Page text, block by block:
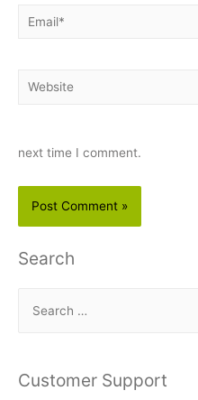
Email*
Website
next time I comment.
Search
r
Customer Support